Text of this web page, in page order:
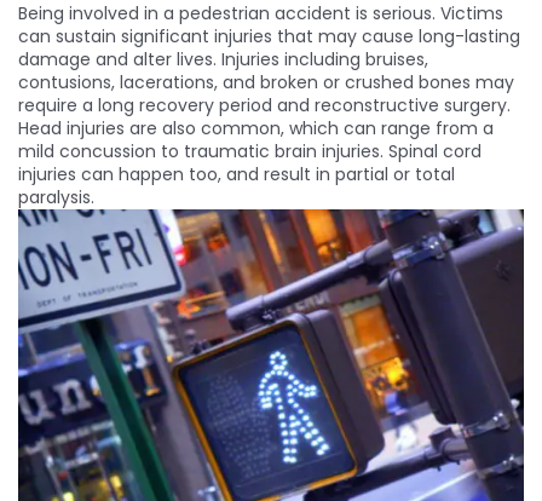
Being involved in a pedestrian accident is serious. Victims
can sustain significant injuries that may cause long-lasting
damage and alter lives. Injuries including bruises,
contusions, lacerations, and broken or crushed bones may
require a long recovery period and reconstructive surgery.
Head injuries are also common, which can range from a
mild concussion to traumatic brain injuries. Spinal cord
injuries can happen too, and result in partial or total
paralysis.